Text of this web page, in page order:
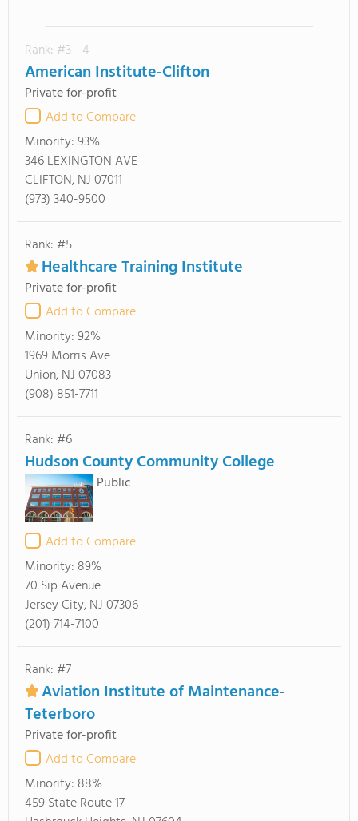
Rank: #3 - 4
American Institute-Clifton
Private for-profit
Add to Compare
Minority:93%
346 LEXINGTON AVE
CLIFTON, NJ 07011
(973) 340-9500
Rank: #5
Healthcare Training Institute
Private for-profit
Add to Compare
Minority:92%
1969 Morris Ave
Union, NJ 07083
(908) 851-7711
Rank: #6
Hudson County Community College
Public
Add to Compare
Minority: 89%
70 Sip Avenue
Jersey City, NJ 07306
(201) 714-7100
Rank: #7
Aviation Institute of Maintenance-
Teterboro
Private for-profit
Add to Compare
Minority: 88%
459 State Route 17